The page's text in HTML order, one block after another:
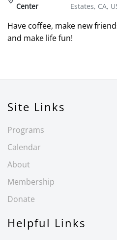
Center
Estates, CA,
Have coffee, make new
and make life fun!
Site Links
Programs
Calendar
About
Membership
Donate
Helpful Links